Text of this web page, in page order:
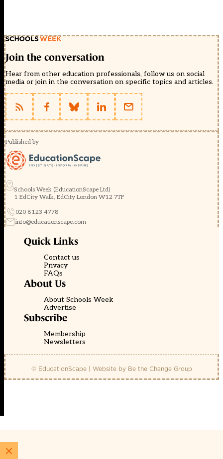
Join the conversation
Hear from other education professionals, follow us on social
media or join in the conversation on specific topics and articles.
Published by
Schools Week (EducationScape Ltd)
1 EdCity Walk, EdCity London W12 7TF
020 8123 4778
info@educationscape.com
Quick Links
Contact us
Privacy
FAQs
About Us
About Schools Week
Advertise
Subscribe
Membership
Newsletters
© EducationScape | Website by Be the Change Group